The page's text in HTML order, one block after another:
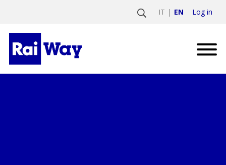
IT EN Log in